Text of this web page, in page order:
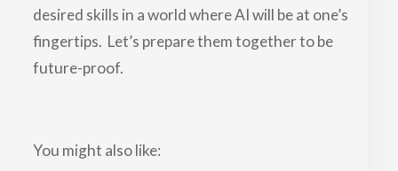
desired skills in a world where AI will be at one’s
fingertips. Let’s prepare them together to be
future-proof.
You might also like: